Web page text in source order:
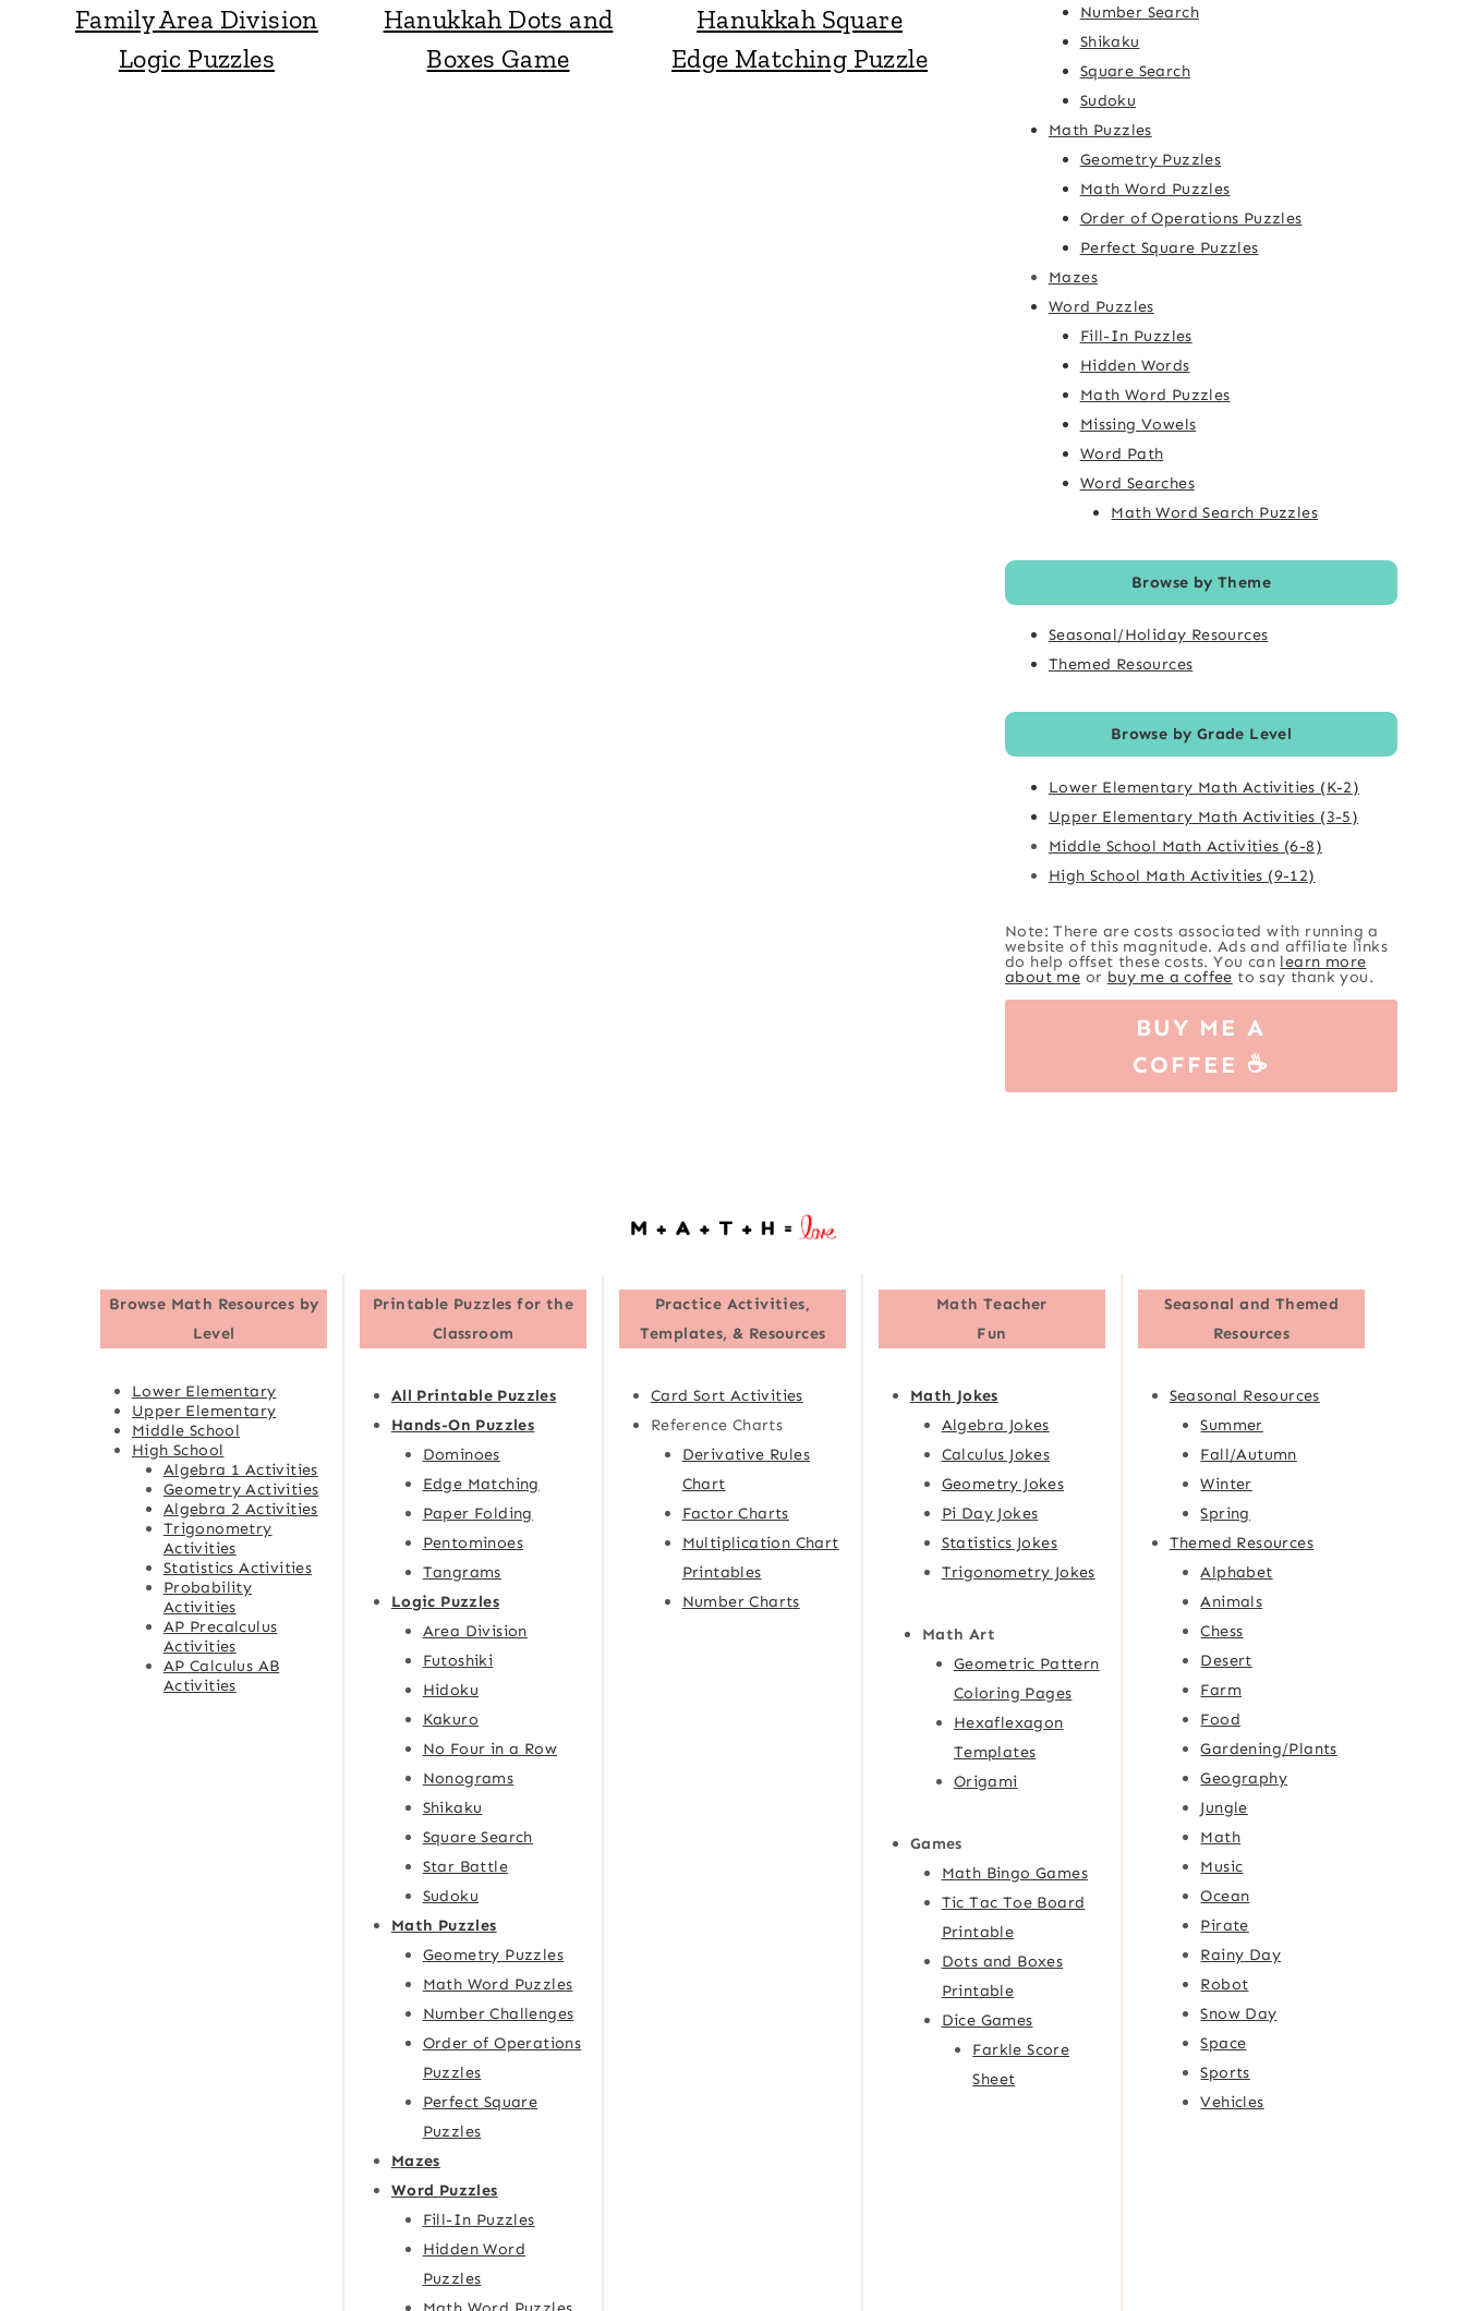
Family Area Division
Logic Puzzles
Hanukkah Dots and
Boxes Game
Hanukkah Square
Edge Matching Puzzle
Number Search
Shikaku
Square Search
Sudoku
Math Puzzles
Geometry Puzzles
Math Word Puzzles
Order of Operations Puzzles
Perfect Square Puzzles
Mazes
Word Puzzles
Fill-In Puzzles
Hidden Words
Math Word Puzzles
Missing Vowels
Word Path
Word Searches
Math Word Search Puzzles
Browse by Theme
Seasonal/Holiday Resources
Themed Resources
Browse by Grade Level
Lower Elementary Math Activities (K-2)
Upper Elementary Math Activities (3-5)
Middle School Math Activities (6-8)
High School Math Activities (9-12)
Note: There are costs associated with running a
website of this magnitude. Ads and affiliate links
do help offset these costs. You can learn more
about me or buy me a coffee to say thank you.
BUY ME A
COFFEE ☕
Browse Math Resources by
Level
Lower Elementary
Upper Elementary
Middle School
High School
Algebra 1 Activities
Geometry Activities
Algebra 2 Activities
Trigonometry
Activities
Statistics Activities
Probability
Activities
AP Precalculus
Activities
AP Calculus AB
Activities
Printable Puzzles for the
Classroom
All Printable Puzzles
Hands-On Puzzles
Dominoes
Edge Matching
Paper Folding
Pentominoes
Tangrams
Logic Puzzles
Area Division
Futoshiki
Hidoku
Kakuro
No Four in a Row
Nonograms
Shikaku
Square Search
Star Battle
Sudoku
Math Puzzles
Geometry Puzzles
Math Word Puzzles
Number Challenges
Order of Operations
Puzzles
Perfect Square
Puzzles
Mazes
Word Puzzles
Fill-In Puzzles
Hidden Word
Puzzles
Practice Activities,
Templates, & Resources
Card Sort Activities
Reference Charts
Derivative Rules
Chart
Factor Charts
Multiplication Chart
Printables
Number Charts
Math Teacher
Fun
Math Jokes
Algebra Jokes
Calculus Jokes
Geometry Jokes
Pi Day Jokes
Statistics Jokes
Trigonometry Jokes
Math Art
Geometric Pattern
Coloring Pages
Hexaflexagon
Templates
Origami
Games
Math Bingo Games
Tic Tac Toe Board
Printable
Dots and Boxes
Printable
Dice Games
Farkle Score
Sheet
Seasonal and Themed
Resources
Seasonal Resources
Summer
Fall/Autumn
Winter
Spring
Themed Resources
Alphabet
Animals
Chess
Desert
Farm
Food
Gardening/Plants
Geography
Jungle
Math
Music
Ocean
Pirate
Rainy Day
Robot
Snow Day
Space
Sports
Vehicles